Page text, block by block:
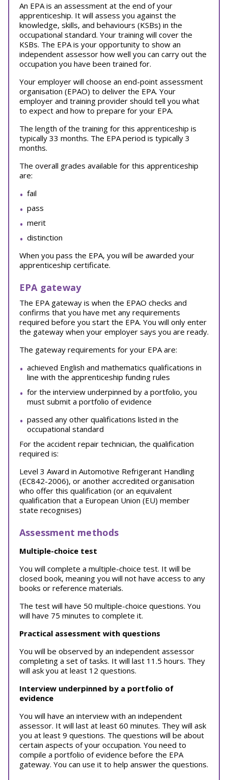
An EPA is an assessment at the end of your
apprenticeship. It will assess you against the
knowledge, skills, and behaviours (KSBs) in the
occupational standard. Your training will cover the
KSBs. The EPA is your opportunity to show an
independent assessor how well you can carry out the
occupation you have been trained for.
Your employer will choose an end-point assessment
organisation (EPAO) to deliver the EPA. Your
employer and training provider should tell you what
to expect and how to prepare for your EPA.
The length of the training for this apprenticeship is
typically 33 months. The EPA period is typically 3
months.
The overall grades available for this apprenticeship
are:
fail
pass
merit
distinction
When you pass the EPA, you will be awarded your
apprenticeship certificate.
EPA gateway
The EPA gateway is when the EPAO checks and
confirms that you have met any requirements
required before you start the EPA. You will only enter
the gateway when your employer says you are ready.
The gateway requirements for your EPA are:
achieved English and mathematics qualifications in
line with the apprenticeship funding rules
for the interview underpinned by a portfolio, you
must submit a portfolio of evidence
passed any other qualifications listed in the
occupational standard
For the accident repair technician, the qualification
required is:
Level 3 Award in Automotive Refrigerant Handling
(EC842-2006), or another accredited organisation
who offer this qualification (or an equivalent
qualification that a European Union (EU) member
state recognises)
Assessment methods
Multiple-choice test
You will complete a multiple-choice test. It will be
closed book, meaning you will not have access to any
books or reference materials.
The test will have 50 multiple-choice questions. You
will have 75 minutes to complete it.
Practical assessment with questions
You will be observed by an independent assessor
completing a set of tasks. It will last 11.5 hours. They
will ask you at least 12 questions.
Interview underpinned by a portfolio of
evidence
You will have an interview with an independent
assessor. It will last at least 60 minutes. They will ask
you at least 9 questions. The questions will be about
certain aspects of your occupation. You need to
compile a portfolio of evidence before the EPA
gateway. You can use it to help answer the questions.